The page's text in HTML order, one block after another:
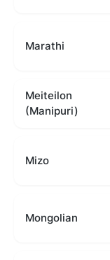
Marathi
Meiteilon
(Manipuri)
Mizo
Mongolian